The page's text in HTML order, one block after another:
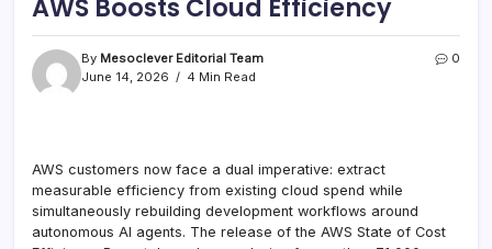
AWS Boosts Cloud Efficiency
By Mesoclever Editorial Team
June 14, 2026
4 Min Read
0
AWS customers now face a dual imperative: extract
measurable efficiency from existing cloud spend while
simultaneously rebuilding development workflows around
autonomous AI agents. The release of the AWS State of Cost